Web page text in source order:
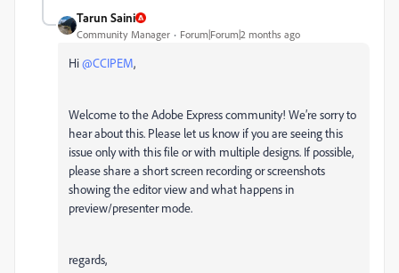
Tarun Saini
Community Manager Forum|Forum|2 months ago
Hi ​@CCIPEM,
Welcome to the Adobe Express community! We’re sorry to
hear about this. Please let us know if you are seeing this
issue only with this file or with multiple designs. If possible,
please share a short screen recording or screenshots
showing the editor view and what happens in
preview/presenter mode.
regards,